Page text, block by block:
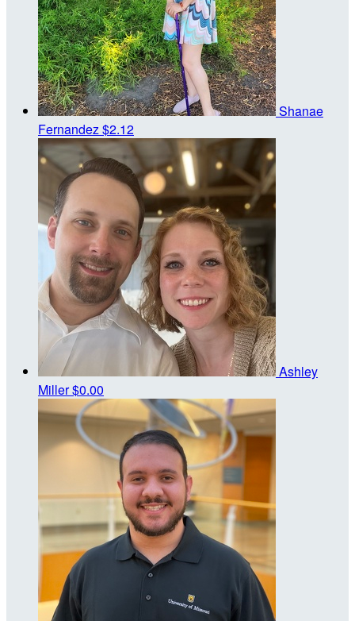
Shanae
Fernandez$2.12
Ashley
Miller$0.00